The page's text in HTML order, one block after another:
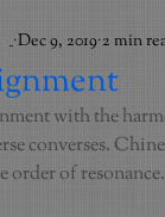
_ Dec 9, 2019 2 min
with the
converses.
order of